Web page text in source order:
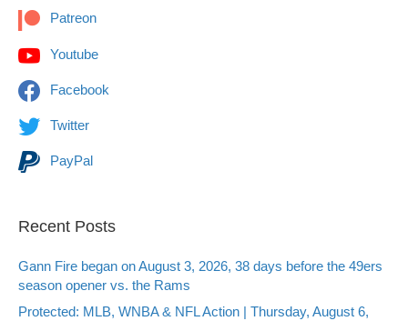
Patreon
Youtube
Facebook
Twitter
PayPal
Recent Posts
Gann Fire began on August 3, 2026, 38 days before the 49ers
season opener vs. the Rams
Protected: MLB, WNBA & NFL Action | Thursday, August 6,